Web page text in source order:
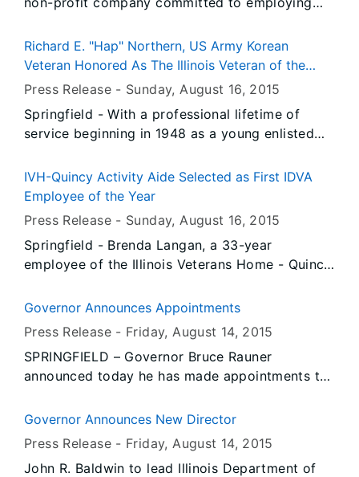
honored as the Illinois Veteran Business Partner
of the Year today as part of the Veterans Day
Bruce Rauner and Illinois Department of
Veterans’ Affairs Director Erica L. Jeffries
presenting the award.
Richard E. "Hap" Northern, US Army Korean
Veteran Honored As The Illinois Veteran of the
Year
Press Release - Sunday, August 16, 2015
Springfield - With a professional lifetime of
service beginning in 1948 as a young enlisted
“Hap” Northern was named as the first Illinois
Veteran of the Year in a ceremony on Veterans
Bruce Rauner and Illinois Department of
Veterans’ Affairs Director Erica L. Jeffries
presenting the honors.
IVH-Quincy Activity Aide Selected as First IDVA
Employee of the Year
Press Release - Sunday, August 16, 2015
Springfield - Brenda Langan, a 33-year
employee of the Illinois Veterans Home - Quincy
Year today as part of the Veterans Day events
Rauner and Illinois Department of Veterans’
Affairs Director Erica L. Jeffries presenting the
award.
Governor Announces Appointments
Press Release - Friday, August 14, 2015
SPRINGFIELD – Governor Bruce Rauner
announced today he has made appointments to
Arbitrator reappointments to the Illinois
Governor Announces New Director
Press Release - Friday, August 14, 2015
John R. Baldwin to lead Illinois Department of